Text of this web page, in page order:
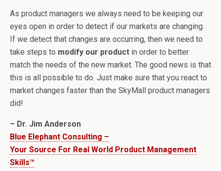
As product managers we always need to be keeping our
eyes open in order to detect if our markets are changing.
If we detect that changes are occurring, then we need to
take steps to modify our product in order to better
match the needs of the new market. The good news is that
this is all possible to do. Just make sure that you react to
market changes faster than the SkyMall product managers
did!
– Dr. Jim Anderson
Blue Elephant Consulting –
Your Source For Real World Product Management
Skills™